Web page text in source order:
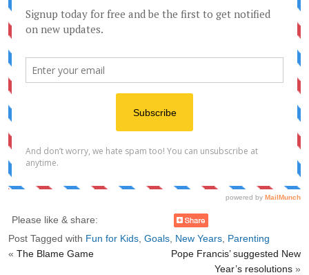
Please like & share:
Post Tagged with Fun for Kids,Goals, New Years, Parenting
«The Blame Game
Pope Francis’ suggested New
Year’s resolutions»